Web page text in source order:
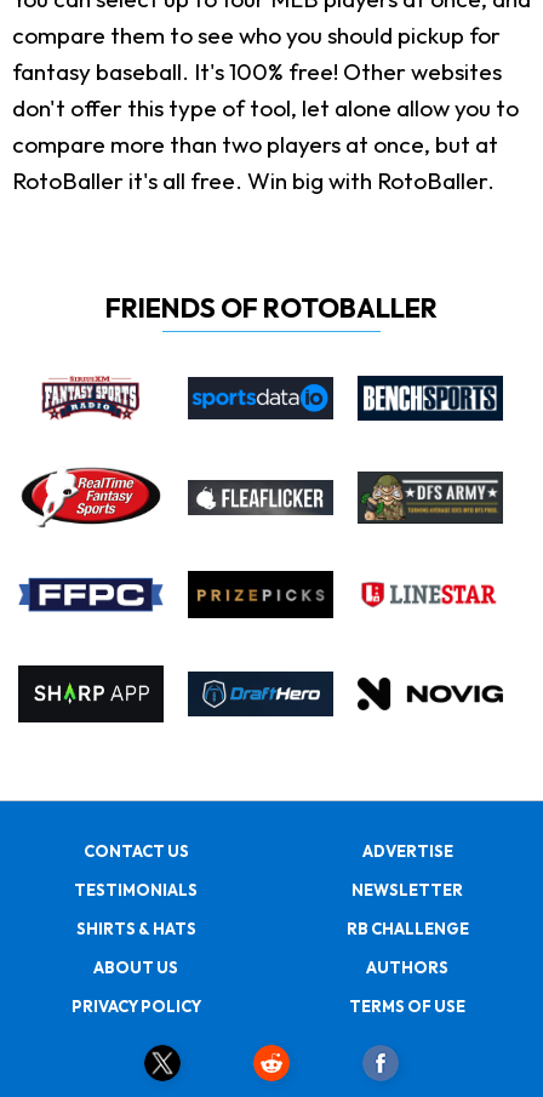
compare them to see who you should pickup for
fantasy baseball. It's 100% free! Other websites
don't offer this type of tool, let alone allow you to
compare more than two players at once, but at
RotoBaller it's all free. Win big with RotoBaller.
FRIENDS OF ROTOBALLER
CONTACT US
ADVERTISE
TESTIMONIALS
NEWSLETTER
SHIRTS & HATS
RB CHALLENGE
ABOUT US
AUTHORS
PRIVACY POLICY
TERMS OF USE